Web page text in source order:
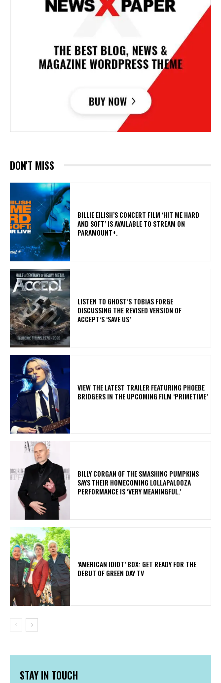
DON'T MISS
​BILLIE EILISH’S CONCERT FILM ‘HIT ME HARD
AND SOFT’ IS AVAILABLE TO STREAM ON
PARAMOUNT+.
​LISTEN TO GHOST’S TOBIAS FORGE
DISCUSSING THE REVISED VERSION OF
ACCEPT’S ‘SAVE US’
​VIEW THE LATEST TRAILER FEATURING PHOEBE
BRIDGERS IN THE UPCOMING FILM ‘PRIMETIME’
​BILLY CORGAN OF THE SMASHING PUMPKINS
SAYS THEIR HOMECOMING LOLLAPALOOZA
PERFORMANCE IS ‘VERY MEANINGFUL.’
​’AMERICAN IDIOT’ BOX: GET READY FOR THE
DEBUT OF GREEN DAY TV
STAY IN TOUCH